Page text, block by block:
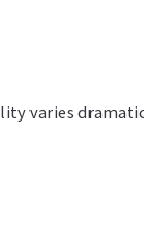
varies